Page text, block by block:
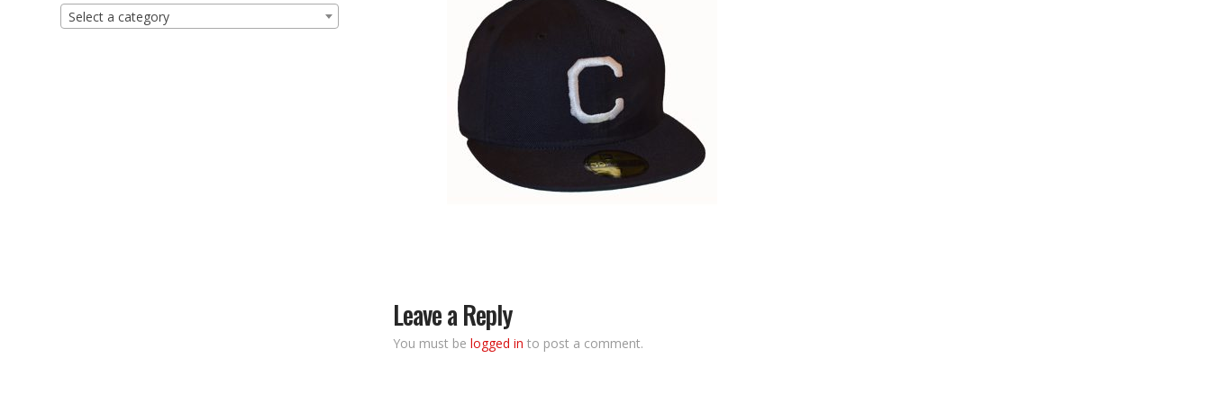
Leave a Reply
You must be logged in to post a comment.
Select a category